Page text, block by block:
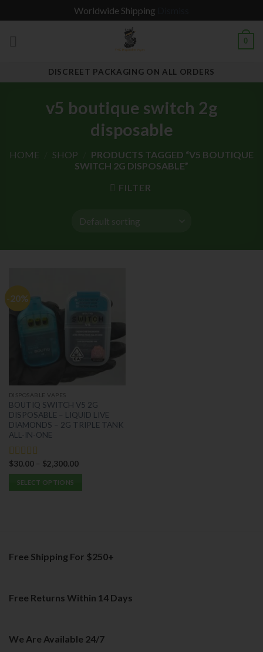
Worldwide Shipping
0
DISCREET PACKAGING ON ALL ORDERS
v5 boutique switch 2g
disposable
HOME SHOP
PRODUCTS TAGGED “V5 BOUTIQUE
SWITCH 2G DISPOSABLE”
FILTER
-20%
DISPOSABLE VAPES
BOUTIQ SWITCH V5 2G
DISPOSABLE – LIQUID LIVE
DIAMONDS – 2G TRIPLE TANK
ALL-IN-ONE
Rated5.00
out of 5
$30.00– $2,300.00
SELECT OPTIONS
The
be
product
Free Shipping For $250+
Free Returns Within 14 Days
We Are Available 24/7